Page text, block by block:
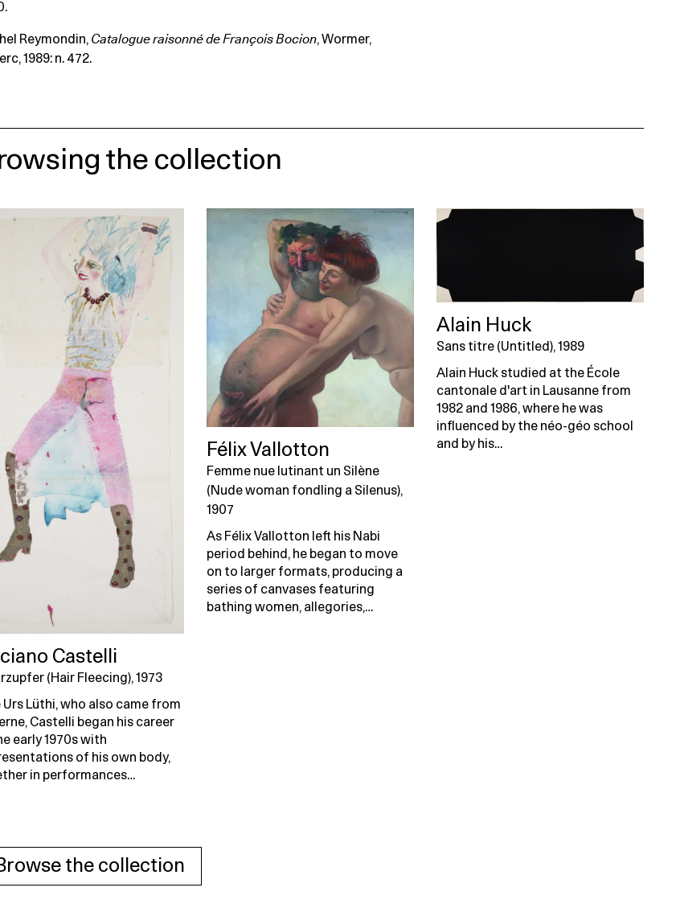
Reymondin, Catalogue raisonné de François Bocion, Wormer,
1989: n. 472.
the collection
Castelli
(Hair Fleecing), 1973
Urs Lüthi, who also came from
Castelli began his career
early 1970s with
of his own body,
in performances…
Félix Vallotton
Femme nue lutinant un Silène
(Nude woman fondling a Silenus),
1907
As Félix Vallotton left his Nabi
period behind, he began to move
on to larger formats, producing a
series of canvases featuring
bathing women, allegories,…
Alain Huck
Sans titre (Untitled), 1989
Alain Huck studied at the École
cantonale d'art in Lausanne from
1982 and 1986, where he was
influenced by the néo-géo school
and by his…
the collection